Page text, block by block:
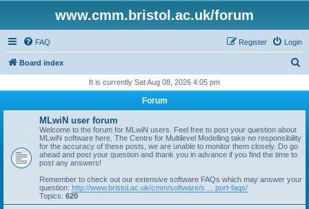
www.cmm.bristol.ac.uk/forum
FAQ Login
Register
Board index
r
It is currently Sat Aug 08, 2026 4:05 pm
Forum
MLwiN user forum
Welcome to the forum for MLwiN users. Feel free to post your question about
MLwiN software here. The Centre for Multilevel Modelling take no responsibility
for the accuracy of these posts, we are unable to monitor them closely. Do go
ahead and post your question and thank you in advance if you find the time to
post any answers!
Remember to check out our extensive software FAQs which may answer your
question: http://www.bristol.ac.uk/cmm/software/s ... port-faqs/
Topics: 620